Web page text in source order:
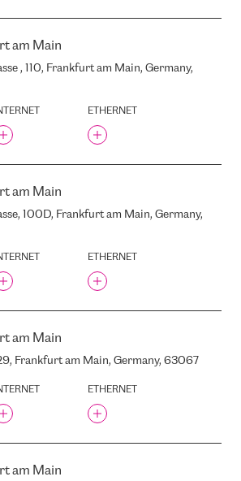
RIGA,
am Main
, 110, Frankfurt am Main, Germany,
ETHERNET
am Main
100D, Frankfurt am Main, Germany,
ETHERNET
am Main
Frankfurt am Main, Germany, 63067
ETHERNET
am Main